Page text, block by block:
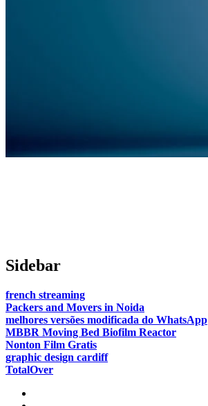
Sidebar
french streaming
Packers and Movers in Noida
melhores versões modificada do WhatsApp
MBBR Moving Bed Biofilm Reactor
Nonton Film Gratis
graphic design cardiff
TotalOver